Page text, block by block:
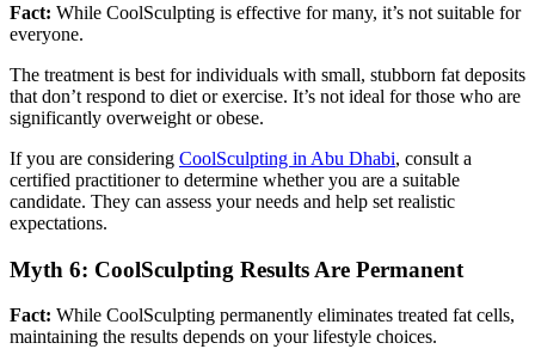
Fact: While CoolSculpting is effective for many, it’s not suitable for
everyone.
The treatment is best for individuals with small, stubborn fat deposits
that don’t respond to diet or exercise. It’s not ideal for those who are
significantly overweight or obese.
If you are considering CoolSculpting in Abu Dhabi, consult a
certified practitioner to determine whether you are a suitable
candidate. They can assess your needs and help set realistic
expectations.
Myth 6: CoolSculpting Results Are Permanent
Fact: While CoolSculpting permanently eliminates treated fat cells,
maintaining the results depends on your lifestyle choices.